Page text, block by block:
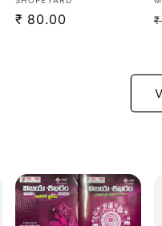
Prasad[Telugu
Regular
₹ 80.00